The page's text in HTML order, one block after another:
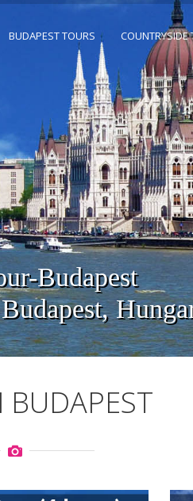
Budapest
BUDAPEST TOURS COUNTRYSIDE
BUDAPEST